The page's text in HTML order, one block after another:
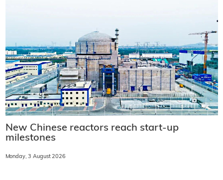
New Chinese reactors reach start-up
milestones
Monday, 3 August 2026